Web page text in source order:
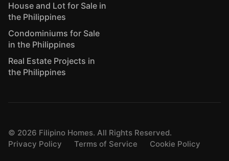
House and Lot for Sale in
the Philippines
Condominiums for Sale
in the Philippines
Real Estate Projects in
the Philippines
© 2026 Filipino Homes. All Rights Reserved.
Privacy Policy
Terms of Service Cookie Policy